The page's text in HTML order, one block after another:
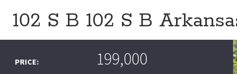
102 S B 102 S B
PRICE: 199,000